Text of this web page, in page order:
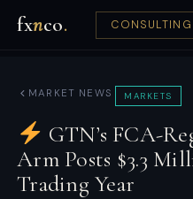
fxnco. CONSULTING
MARKET NEWS MARKETS
GTN’s FCA-
Arm Posts $3.3
Trading Year